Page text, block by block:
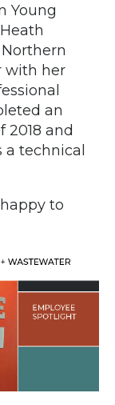
Young
with her
an
and
a technical
to